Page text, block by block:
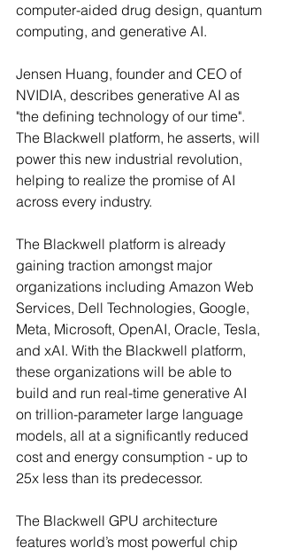
computer-aided drug design, quantum
computing, and generative AI.
Jensen Huang, founder and CEO of
NVIDIA, describes generative AI as
"the defining technology of our time".
The Blackwell platform, he asserts, will
power this new industrial revolution,
helping to realize the promise of AI
across every industry.
The Blackwell platform is already
gaining traction amongst major
organizations including Amazon Web
Services, Dell Technologies, Google,
Meta, Microsoft, OpenAI, Oracle, Tesla,
and xAI. With the Blackwell platform,
these organizations will be able to
build and run real-time generative AI
on trillion-parameter large language
models, all at a significantly reduced
cost and energy consumption - up to
25x less than its predecessor.
The Blackwell GPU architecture
features world’s most powerful chip